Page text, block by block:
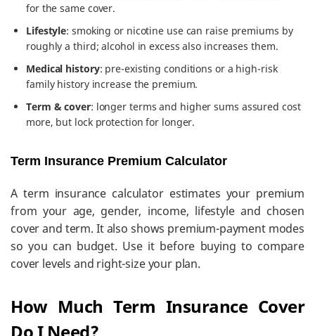
for the same cover.
Lifestyle: smoking or nicotine use can raise premiums by
roughly a third; alcohol in excess also increases them.
Medical history: pre-existing conditions or a high-risk
family history increase the premium.
Term & cover: longer terms and higher sums assured cost
more, but lock protection for longer.
Term Insurance Premium Calculator
A term insurance calculator estimates your premium
from your age, gender, income, lifestyle and chosen
cover and term. It also shows premium-payment modes
so you can budget. Use it before buying to compare
cover levels and right-size your plan.
How Much Term Insurance Cover